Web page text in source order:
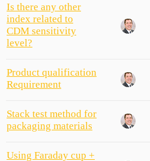
Is there any other
index related to
CDM sensitivity
level?
Product qualification
Requirement
Stack test method for
packaging materials
Using Faraday cup +